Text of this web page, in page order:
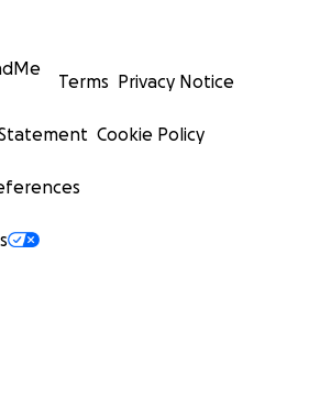
Terms Privacy Notice
Cookie Policy